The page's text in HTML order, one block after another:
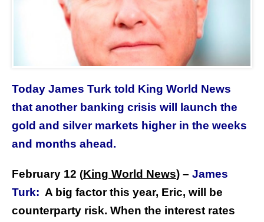
Today James Turk told King World News
that another banking crisis will launch the
gold and silver markets higher in the weeks
and months ahead.
February 12 (King World News) – James
Turk: A big factor this year, Eric, will be
counterparty risk. When the interest rates